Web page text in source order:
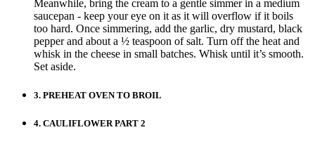
Meanwhile, bring the cream to a gentle simmer in a medium
saucepan - keep your eye on it as it will overflow if it boils
too hard. Once simmering, add the garlic, dry mustard, black
pepper and about a ½ teaspoon of salt. Turn off the heat and
whisk in the cheese in small batches. Whisk until it’s smooth.
Set aside.
3. PREHEAT OVEN TO BROIL
4. CAULIFLOWER PART 2